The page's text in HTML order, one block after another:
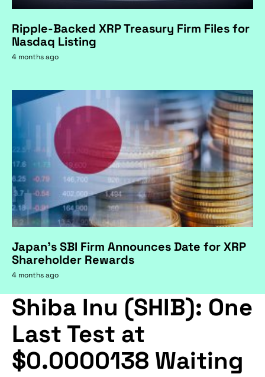
Ripple-Backed XRP Treasury Firm Files for
Nasdaq Listing
4 months ago
Japan's SBI Firm Announces Date for XRP
Shareholder Rewards
4 months ago
Shiba Inu (SHIB): One
Last Test at
$0.0000138 Waiting